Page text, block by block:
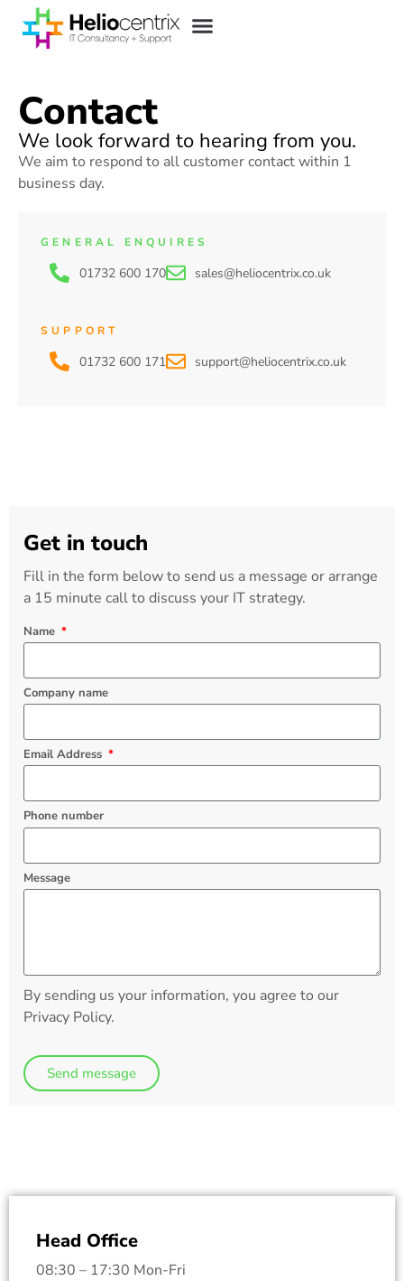
Contact
We look forward to hearing from you.
We aim to respond to all customer contact within 1
business day.
GENERAL ENQUIRES
01732 600 170 sales@heliocentrix.co.uk
SUPPORT
01732 600 171 support@heliocentrix.co.uk
Get in touch
Fill in the form below to send us a message or arrange
a 15 minute call to discuss your IT strategy.
Name
Company name
Email Address
Phone number
Message
By sending us your information, you agree to our
Privacy Policy.
Send message
Head Office
08:30 – 17:30 Mon-Fri